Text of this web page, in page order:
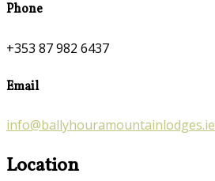
Phone
+353 87 982 6437
Email
info@ballyhouramountainlodges.ie
Location